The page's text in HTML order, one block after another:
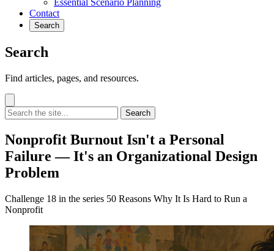
Essential Scenario Planning
Contact
Search
Search
Find articles, pages, and resources.
Search
Nonprofit Burnout Isn't a Personal
Failure — It's an Organizational Design
Problem
Challenge 18 in the series 50 Reasons Why It Is Hard to Run a
Nonprofit